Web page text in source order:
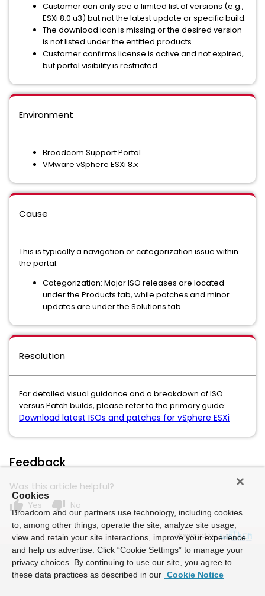
Customer can only see a limited list of versions (e.g.,
ESXi 8.0 u3) but not the latest update or specific build.
The download icon is missing or the desired version
is not listed under the entitled products.
Customer confirms license is active and not expired,
but portal visibility is restricted.
Environment
Broadcom Support Portal
VMware vSphere ESXi 8.x
Cause
This is typically a navigation or categorization issue within
the portal:
Categorization: Major ISO releases are located
under the Products tab, while patches and minor
updates are under the Solutions tab.
Resolution
For detailed visual guidance and a breakdown of ISO
versus Patch builds, please refer to the primary guide:
Download latest ISOs and patches for vSphere ESXi
Feedback
Was this article helpful?
thumb_up Yes thumb_down No
Powered by
Cookies
Broadcom and our partners use technology, including cookies
to, among other things, operate the site, analyze site usage,
view and retain your site interactions, improve your experience
and help us advertise. Click “Cookie Settings” to manage your
privacy choices. By continuing to use our site, you agree to
these data practices as described in our Cookie Notice